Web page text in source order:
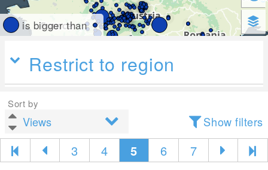
is bigger than
Restrict to region
Sort by
Show filters
3 4 5 6 7